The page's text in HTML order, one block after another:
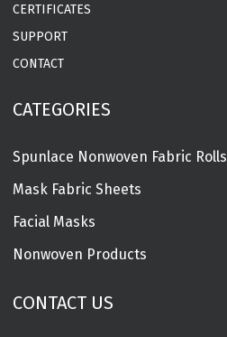
CERTIFICATES
SUPPORT
CONTACT
CATEGORIES
Spunlace Nonwoven Fabric Rolls
Mask Fabric Sheets
Facial Masks
Nonwoven Products
CONTACT US